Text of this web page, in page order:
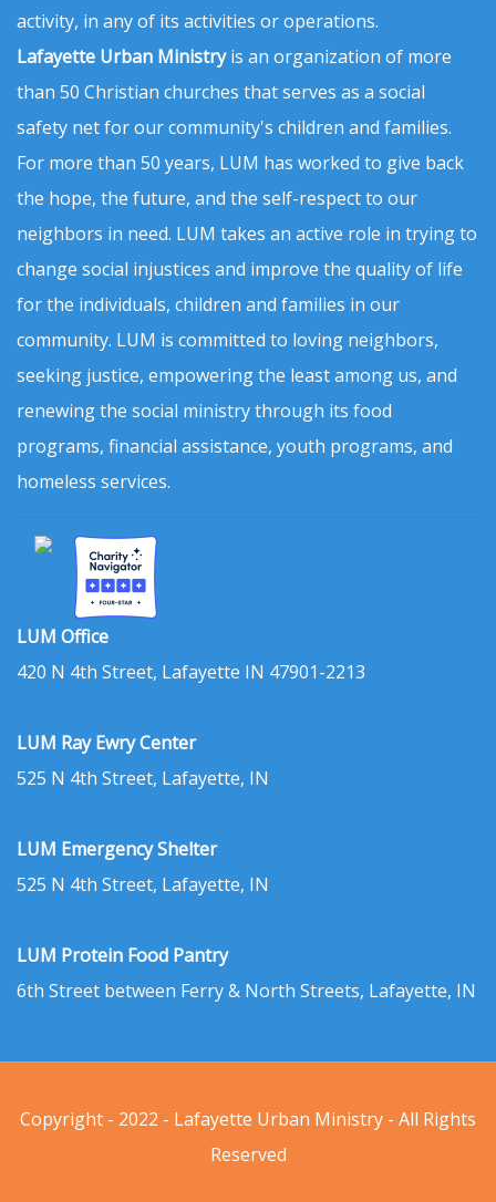
activity, in any of its activities or operations.
Lafayette Urban Ministryis an organization of more
than 50 Christian churches that serves as a social
safety net for our community's children and families.
For more than 50 years, LUM has worked to give back
the hope, the future, and the self-respect to our
neighbors in need. LUM takes an active role in trying to
change social injustices and improve the quality of life
for the individuals, children and families in our
community. LUM is committed to loving neighbors,
seeking justice, empowering the least among us, and
renewing the social ministry through its food
programs, financial assistance, youth programs, and
homeless services.
LUM Office
420 N 4th Street, Lafayette IN 47901-2213
LUM Ray Ewry Center
525 N 4th Street, Lafayette, IN
LUM Emergency Shelter
525 N 4th Street, Lafayette, IN
LUM Protein Food Pantry
6th Street between Ferry & North Streets, Lafayette, IN
Copyright - 2022 - Lafayette Urban Ministry - All Rights
Reserved